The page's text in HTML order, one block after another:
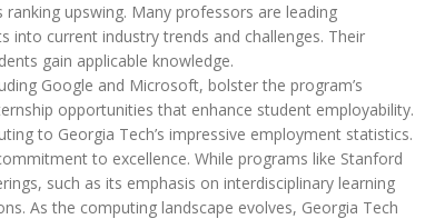
upswing. Many professors are leading
into current industry trends and challenges. Their
gain applicable knowledge.
Google and Microsoft, bolster the program’s
opportunities that enhance student employability.
to Georgia Tech’s impressive employment statistics.
to excellence. While programs like Stanford
such as its emphasis on interdisciplinary learning
As the computing landscape evolves, Georgia Tech